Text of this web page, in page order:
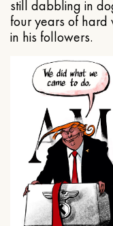
still dabbling in
four years of hard
in his followers.